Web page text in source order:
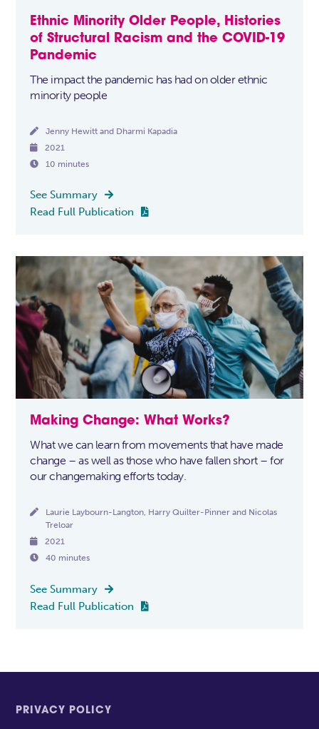
Ethnic Minority Older People, Histories
of Structural Racism and the COVID-19
Pandemic
The impact the pandemic has had on older ethnic
minority people
 Jenny Hewitt and Dharmi Kapadia
 2021
 10 minutes
See Summary 
Read Full Publication 
Making Change: What Works?
What we can learn from movements that have made
change – as well as those who have fallen short – for
our changemaking efforts today.

Laurie Laybourn-Langton, Harry Quilter-Pinner and Nicolas
Treloar
 2021
 40 minutes
See Summary 
Read Full Publication 
PRIVACY POLICY